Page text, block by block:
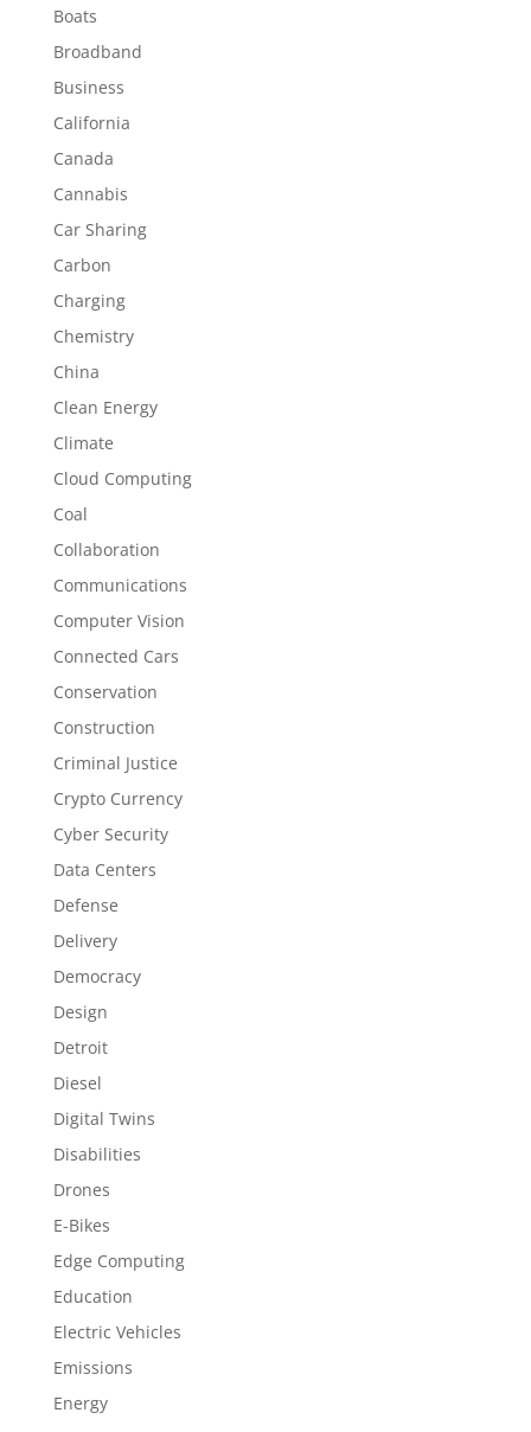
Boats
Broadband
Business
California
Canada
Cannabis
Car Sharing
Carbon
Charging
Chemistry
China
Clean Energy
Climate
Cloud Computing
Coal
Collaboration
Communications
Computer Vision
Connected Cars
Conservation
Construction
Criminal Justice
Crypto Currency
Cyber Security
Data Centers
Defense
Delivery
Democracy
Design
Detroit
Diesel
Digital Twins
Disabilities
Drones
E-Bikes
Edge Computing
Education
Electric Vehicles
Emissions
Energy